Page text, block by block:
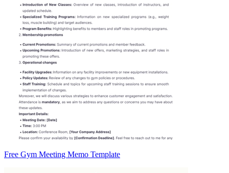
Free Gym Meeting Memo Template